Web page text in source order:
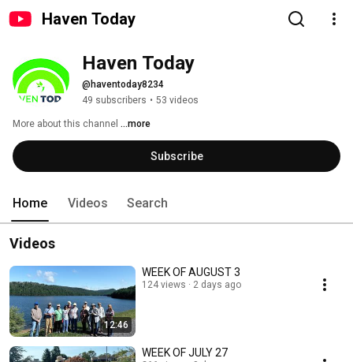
Haven Today
Haven Today
@haventoday8234
49 subscribers • 53 videos
More about this channel ...more
Subscribe
Home Videos Search
Videos
12:46
WEEK OF AUGUST 3
124 views 2 days ago
WEEK OF JULY 27